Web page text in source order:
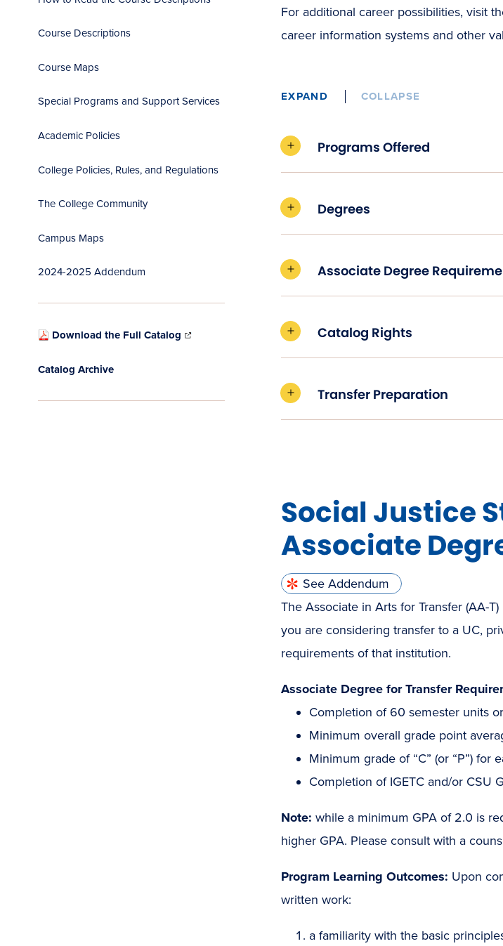
Course Descriptions
Course Maps
Special Programs and Support Services
Academic Policies
College Policies, Rules, and Regulations
The College Community
Campus Maps
2024-2025 Addendum
Download the Full Catalog
Catalog Archive
For additional career possibilities, visit
career information systems and other
EXPAND COLLAPSE
Programs Offered
Degrees
Associate Degree
Catalog Rights
Transfer Preparation
Social Justice
Associate
See Addendum
The Associate in Arts for Transfer (AA-
you are considering transfer to a UC,
requirements of that institution.
Associate Degree for Transfer
Completion of 60 semester units
Minimum overall grade point
Minimum grade of “C” (or “P”) for
Completion of IGETC and/or CSU
Note: while a minimum GPA of 2.0 is
higher GPA. Please consult with a
Program Learning Outcomes: Upon
written work:
a familiarity with the basic